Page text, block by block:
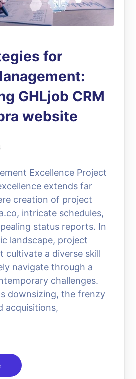
for
GHLjob CRM
website
Excellence Project
extends far
creation of project
intricate schedules,
status reports. In
landscape, project
cultivate a diverse skill
navigate through a
challenges.
downsizing, the frenzy
acquisitions,